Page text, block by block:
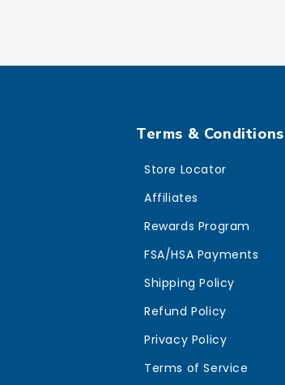
Terms & Conditions
Store Locator
Affiliates
Rewards Program
FSA/HSA Payments
Shipping Policy
Refund Policy
Privacy Policy
Terms of Service